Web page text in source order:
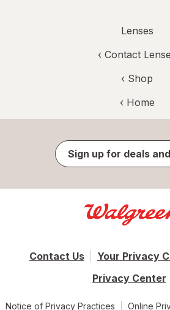
Lenses
‹ Contact
‹ Shop
‹ Home
Sign up for deals
Contact Us
Your Privacy
Privacy Center
Notice of Privacy Practices Online